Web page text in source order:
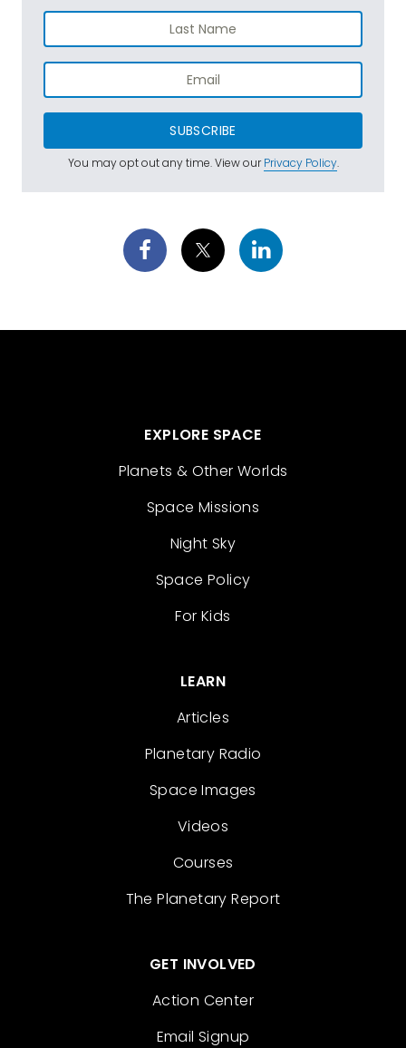
SUBSCRIBE
You may opt out any time. View ourPrivacy Policy.
EXPLORE SPACE
Planets & Other Worlds
Space Missions
Night Sky
Space Policy
For Kids
LEARN
Articles
Planetary Radio
Space Images
Videos
Courses
The Planetary Report
GET INVOLVED
Action Center
Email Signup